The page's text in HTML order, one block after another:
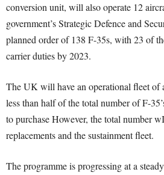
conversion unit, will also operate 12
government’s Strategic Defence and
planned order of 138 F-35s, with 23 of
carrier duties by 2023.
The UK will have an operational fleet of
less than half of the total number of F-
to purchase However, the total number
replacements and the sustainment fleet.
The programme is progressing at a